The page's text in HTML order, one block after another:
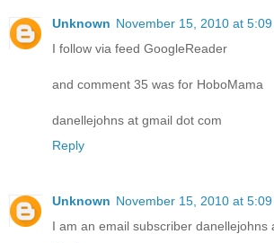
Unknown November 15, 2010 at 5:09
I follow via feed GoogleReader
and comment 35 was for HoboMama
danellejohns at gmail dot com
Reply
Unknown November 15, 2010 at 5:09
I am an email subscriber danellejohns